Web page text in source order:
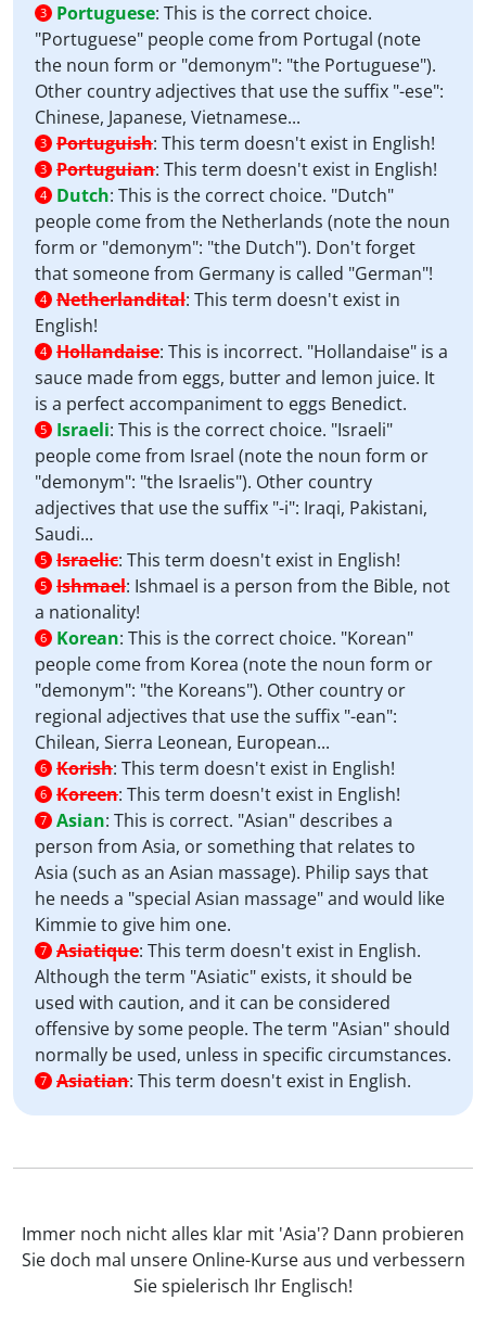
3 Portuguese: This is the correct choice.
"Portuguese" people come from Portugal (note
the noun form or "demonym": "the Portuguese").
Other country adjectives that use the suffix "-ese":
Chinese, Japanese, Vietnamese...
3 Portuguish: This term doesn't exist in English!
3 Portuguian: This term doesn't exist in English!
4 Dutch: This is the correct choice. "Dutch"
people come from the Netherlands (note the noun
form or "demonym": "the Dutch"). Don't forget
that someone from Germany is called "German"!
4 Netherlandital: This term doesn't exist in
English!
4 Hollandaise: This is incorrect. "Hollandaise" is a
sauce made from eggs, butter and lemon juice. It
is a perfect accompaniment to eggs Benedict.
5 Israeli: This is the correct choice. "Israeli"
people come from Israel (note the noun form or
"demonym": "the Israelis"). Other country
adjectives that use the suffix "-i": Iraqi, Pakistani,
Saudi...
5 Israelic: This term doesn't exist in English!
5 Ishmael: Ishmael is a person from the Bible, not
a nationality!
6 Korean: This is the correct choice. "Korean"
people come from Korea (note the noun form or
"demonym": "the Koreans"). Other country or
regional adjectives that use the suffix "-ean":
Chilean, Sierra Leonean, European...
6 Korish: This term doesn't exist in English!
6 Koreen: This term doesn't exist in English!
7 Asian: This is correct. "Asian" describes a
person from Asia, or something that relates to
Asia (such as an Asian massage). Philip says that
he needs a "special Asian massage" and would like
Kimmie to give him one.
7 Asiatique: This term doesn't exist in English.
Although the term "Asiatic" exists, it should be
used with caution, and it can be considered
offensive by some people. The term "Asian" should
normally be used, unless in specific circumstances.
7 Asiatian: This term doesn't exist in English.
Immer noch nicht alles klar mit 'Asia'? Dann probieren
Sie doch mal unsere Online-Kurse aus und verbessern
Sie spielerisch Ihr Englisch!